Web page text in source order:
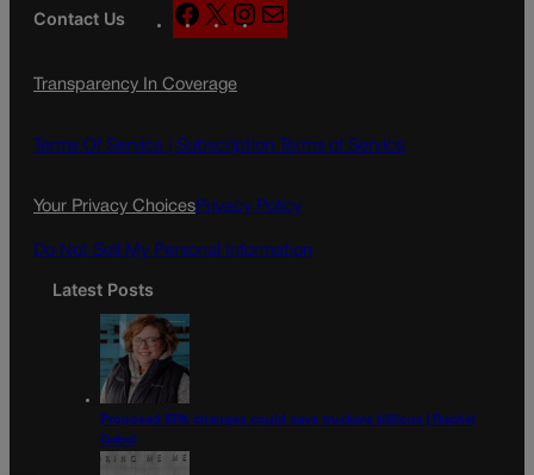
Contact Us
F
a
e
o
k
X
n
g
a
a
Transparency In Coverage
Terms Of Service | Subscription Terms of Service
Your Privacy ChoicesPrivacy Policy
Do Not Sell My Personal Information
Latest Posts
Proposed EPA changes could save truckers billions | Rachel
Gabel